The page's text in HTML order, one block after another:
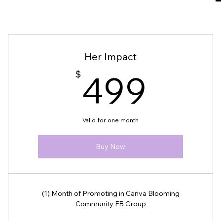
Disclaimer
We are not responsible for any
secure and professional payment
Failure to comply with the stated
Thank you for adhering to these
need assistance, please contact us
Her Impact
$ 499
Valid for one month
Buy Now
(1) Month of Promoting in Canva Blooming
Community FB Group